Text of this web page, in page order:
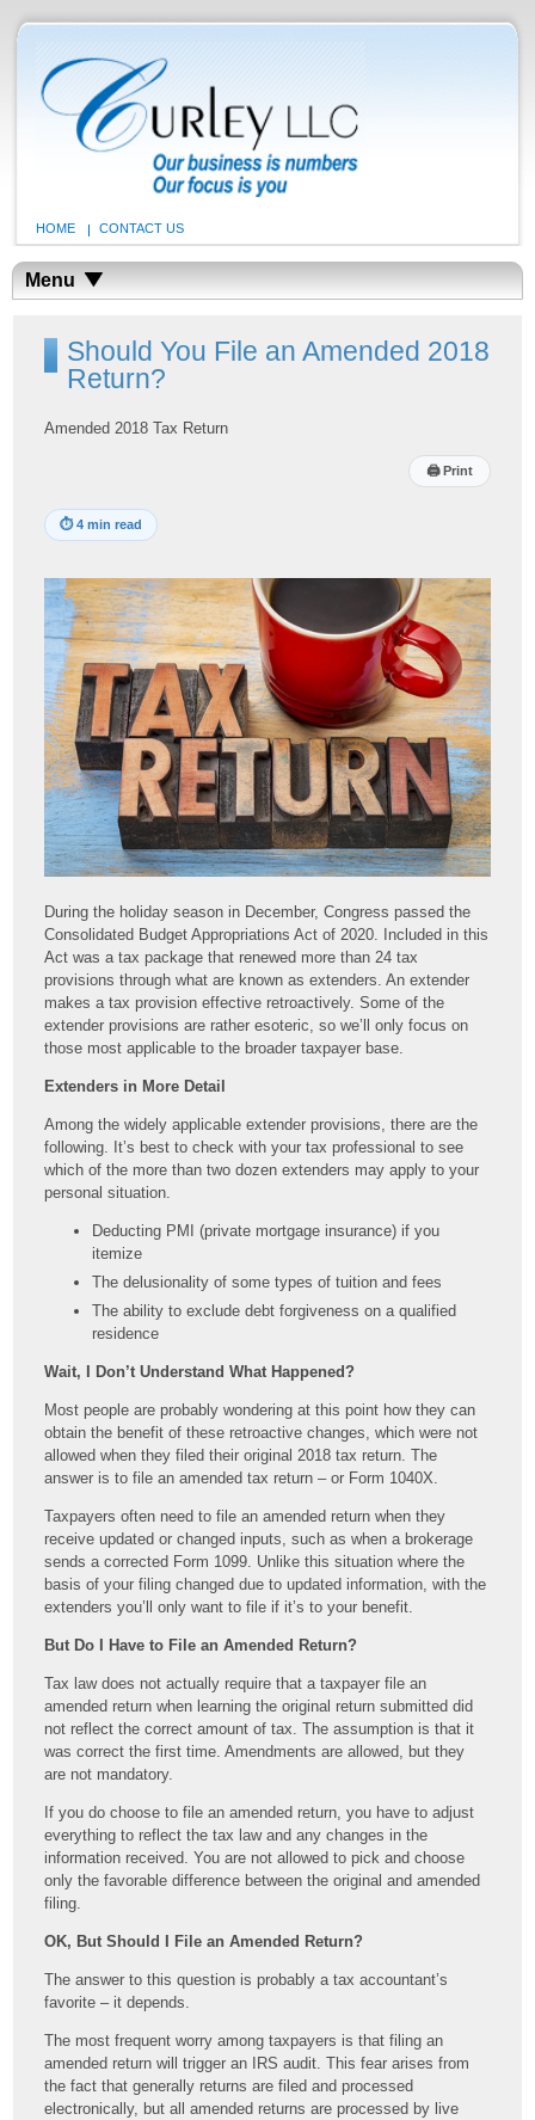
HOME CONTACT US
Menu
Should You File an Amended 2018
Return?
Amended 2018 Tax Return
🖨Print
⏱4 min read
During the holiday season in December, Congress passed the
Consolidated Budget Appropriations Act of 2020. Included in this
Act was a tax package that renewed more than 24 tax
provisions through what are known as extenders. An extender
makes a tax provision effective retroactively. Some of the
extender provisions are rather esoteric, so we’ll only focus on
those most applicable to the broader taxpayer base.
Extenders in More Detail
Among the widely applicable extender provisions, there are the
following. It’s best to check with your tax professional to see
which of the more than two dozen extenders may apply to your
personal situation.
Deducting PMI (private mortgage insurance) if you
itemize
The delusionality of some types of tuition and fees
The ability to exclude debt forgiveness on a qualified
residence
Wait, I Don’t Understand What Happened?
Most people are probably wondering at this point how they can
obtain the benefit of these retroactive changes, which were not
allowed when they filed their original 2018 tax return. The
answer is to file an amended tax return – or Form 1040X.
Taxpayers often need to file an amended return when they
receive updated or changed inputs, such as when a brokerage
sends a corrected Form 1099. Unlike this situation where the
basis of your filing changed due to updated information, with the
extenders you’ll only want to file if it’s to your benefit.
But Do I Have to File an Amended Return?
Tax law does not actually require that a taxpayer file an
amended return when learning the original return submitted did
not reflect the correct amount of tax. The assumption is that it
was correct the first time. Amendments are allowed, but they
are not mandatory.
If you do choose to file an amended return, you have to adjust
everything to reflect the tax law and any changes in the
information received. You are not allowed to pick and choose
only the favorable difference between the original and amended
filing.
OK, But Should I File an Amended Return?
The answer to this question is probably a tax accountant’s
favorite – it depends.
The most frequent worry among taxpayers is that filing an
amended return will trigger an IRS audit. This fear arises from
the fact that generally returns are filed and processed
electronically, but all amended returns are processed by live